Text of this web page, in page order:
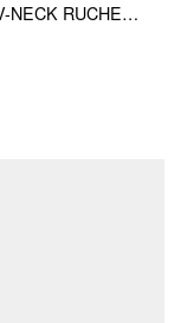
FLORAL V-NECK RUCHED WRAP CAMI TOP